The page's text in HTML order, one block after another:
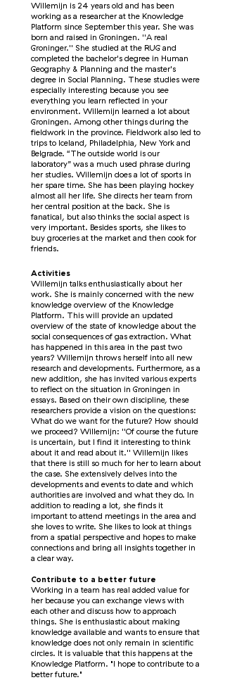
Willemijn is 24 years old and has been
working as a researcher at the Knowledge
Platform since September this year. She was
born and raised in Groningen. ''A real
Groninger.'' She studied at the RUG and
completed the bachelor's degree in Human
Geography & Planning and the master's
degree in Social Planning. These studies were
especially interesting because you see
everything you learn reflected in your
environment. Willemijn learned a lot about
Groningen. Among other things during the
fieldwork in the province. Fieldwork also led to
trips to Iceland, Philadelphia, New York and
Belgrade. “The outside world is our
laboratory” was a much used phrase during
her studies. Willemijn does a lot of sports in
her spare time. She has been playing hockey
almost all her life. She directs her team from
her central position at the back. She is
fanatical, but also thinks the social aspect is
very important. Besides sports, she likes to
buy groceries at the market and then cook for
friends.
Activities
Willemijn talks enthusiastically about her
work. She is mainly concerned with the new
knowledge overview of the Knowledge
Platform. This will provide an updated
overview of the state of knowledge about the
social consequences of gas extraction. What
has happened in this area in the past two
years? Willemijn throws herself into all new
research and developments. Furthermore, as a
new addition, she has invited various experts
to reflect on the situation in Groningen in
essays. Based on their own discipline, these
researchers provide a vision on the questions:
What do we want for the future? How should
we proceed? Willemijn: ''Of course the future
is uncertain, but I find it interesting to think
about it and read about it.'' Willemijn likes
that there is still so much for her to learn about
the case. She extensively delves into the
developments and events to date and which
authorities are involved and what they do. In
addition to reading a lot, she finds it
important to attend meetings in the area and
she loves to write. She likes to look at things
from a spatial perspective and hopes to make
connections and bring all insights together in
a clear way.
Contribute to a better future
Working in a team has real added value for
her because you can exchange views with
each other and discuss how to approach
things. She is enthusiastic about making
knowledge available and wants to ensure that
knowledge does not only remain in scientific
circles. It is valuable that this happens at the
Knowledge Platform. "I hope to contribute to a
better future."